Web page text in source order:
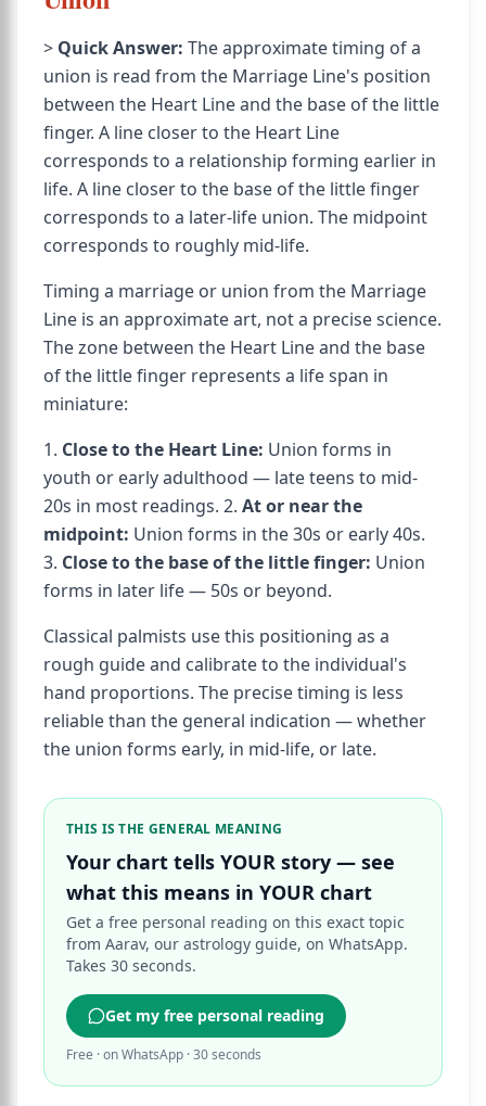
> Quick Answer: The approximate timing of a
union is read from the Marriage Line's position
between the Heart Line and the base of the little
finger. A line closer to the Heart Line
corresponds to a relationship forming earlier in
life. A line closer to the base of the little finger
corresponds to a later-life union. The midpoint
corresponds to roughly mid-life.
Timing a marriage or union from the Marriage
Line is an approximate art, not a precise science.
The zone between the Heart Line and the base
of the little finger represents a life span in
miniature:
1. Close to the Heart Line: Union forms in
youth or early adulthood — late teens to mid-
20s in most readings. 2. At or near the
midpoint: Union forms in the 30s or early 40s.
3. Close to the base of the little finger: Union
forms in later life — 50s or beyond.
Classical palmists use this positioning as a
rough guide and calibrate to the individual's
hand proportions. The precise timing is less
reliable than the general indication — whether
the union forms early, in mid-life, or late.
THIS IS THE GENERAL MEANING
Your chart tells YOUR story — see
what this means in YOUR chart
Get a free personal reading on this exact topic
from Aarav, our astrology guide, on WhatsApp.
Takes 30 seconds.
Get my free personal reading
Free · on WhatsApp · 30 seconds